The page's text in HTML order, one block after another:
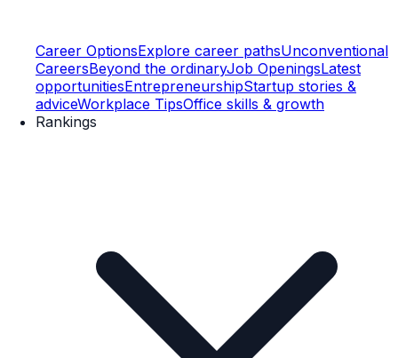
Career OptionsExplore career pathsUnconventional
CareersBeyond the ordinaryJob OpeningsLatest
opportunitiesEntrepreneurshipStartup stories &
adviceWorkplace TipsOffice skills & growth
Rankings